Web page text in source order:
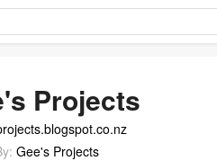
Projects
Gee's Projects